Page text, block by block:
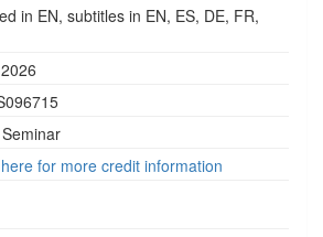
in EN, subtitles in EN, ES, DE, FR,
for more credit information